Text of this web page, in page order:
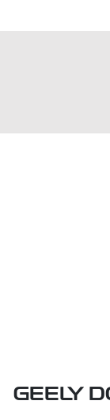
GEELY